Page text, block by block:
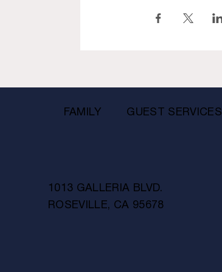
FAMILY GUEST SERVICES
1013 GALLERIA BLVD.
ROSEVILLE, CA 95678